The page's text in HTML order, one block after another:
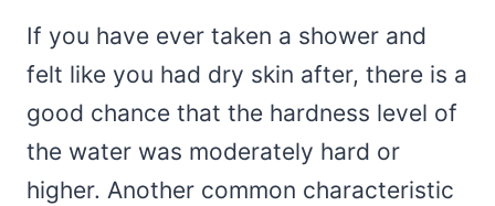
If you have ever taken a shower and
felt like you had dry skin after, there is a
good chance that the hardness level of
the water was moderately hard or
higher. Another common characteristic